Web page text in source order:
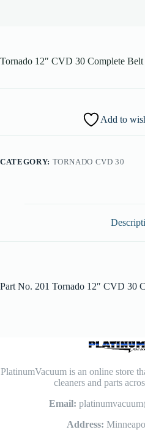
Tornado 12″ CVD 30 Complete
Add to
CATEGORY: TORNADO CVD 30
Part No. 201 Tornado 12″ CVD 30
PlatinumVacuum is an online store
cleaners and parts
Email:
Address: